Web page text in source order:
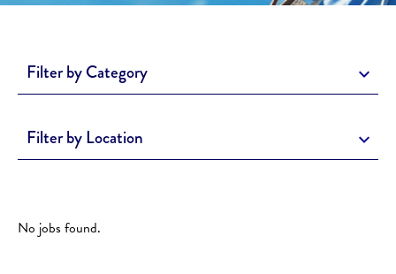
Filter by Category
Filter by Location
No jobs found.